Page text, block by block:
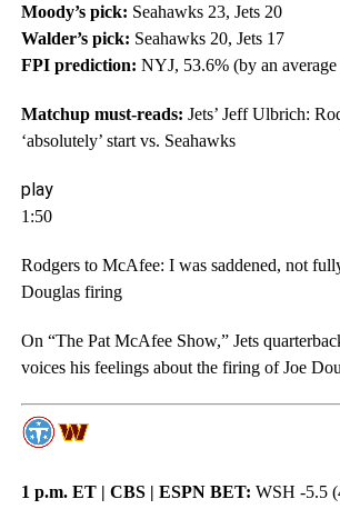
Moody’s pick: Seahawks 23, Jets 20
Walder’s pick: Seahawks 20, Jets 17
FPI prediction: NYJ, 53.6% (by an
Matchup must-reads: Jets’ Jeff Ulbrich:
‘absolutely’ start vs. Seahawks
play
1:50
Rodgers to McAfee: I was saddened, not
Douglas firing
On “The Pat McAfee Show,” Jets
voices his feelings about the firing of Joe
1 p.m. ET | CBS | ESPN BET: WSH -5.5